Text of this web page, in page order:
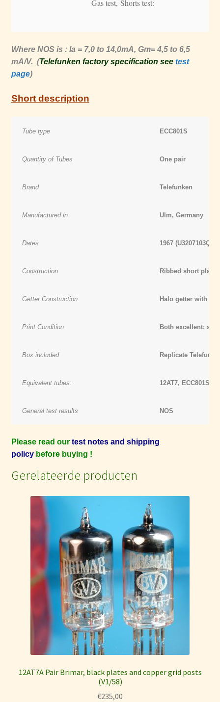
Gas test, Shorts test:
Where NOS is : Ia = 7,0 to 14,0mA, Gm= 4,5 to 6,5
mA/V. (Telefunken factory specification see test
page)
Short description
Tube type ECC801S
Quantity of Tubes One pair
Brand Telefunken
Manufactured in Ulm, Germany
Dates 1967 (U3207103Q)
Construction Ribbed short
Getter Construction Halo getter with
Print Condition Both excellent; see
Box included Replicate
Equivalent tubes: 12AT7, ECC801S,
General test results NOS
Please read our test notes and shipping
policy before buying !
Gerelateerde producten
12AT7A Pair Brimar, black plates and copper grid posts
(V1/58)
€235,00